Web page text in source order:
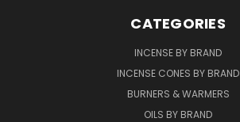
CATEGORIES
INCENSE BY BRAND
INCENSE CONES BY BRAND
BURNERS & WARMERS
OILS BY BRAND